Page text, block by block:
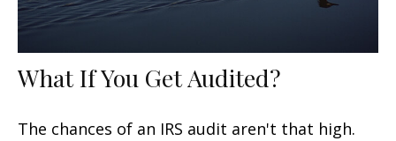
What If You Get Audited?
The chances of an IRS audit aren't that high.